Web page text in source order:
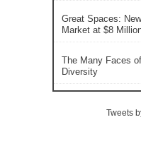
Great Spaces:
Market at $8
The Many Faces
Diversity
Tweets